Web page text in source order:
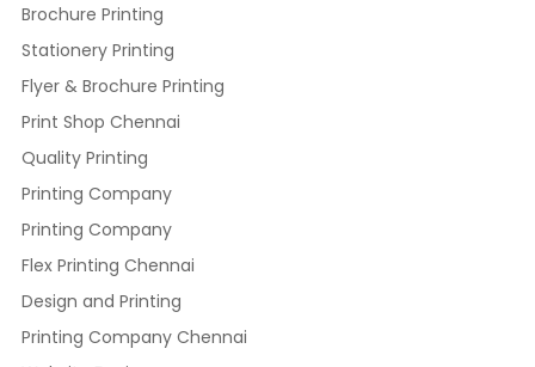
Brochure Printing
Stationery Printing
Flyer & Brochure Printing
Print Shop Chennai
Quality Printing
Printing Company
Printing Company
Flex Printing Chennai
Design and Printing
Printing Company Chennai